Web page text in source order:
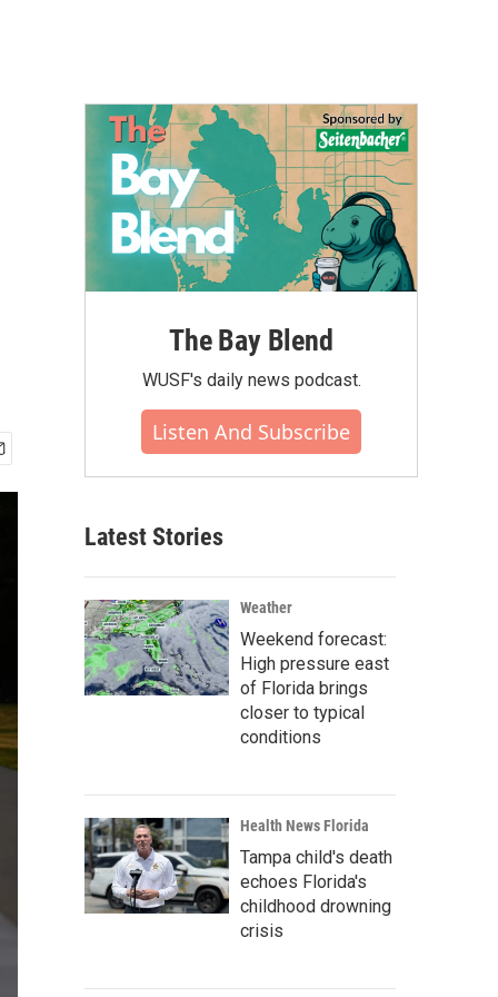
The Bay Blend
WUSF's daily news podcast.
Listen And Subscribe
Latest Stories
Weather
Weekend forecast:
High pressure east
of Florida brings
closer to typical
conditions
Health News Florida
Tampa child's death
echoes Florida's
childhood drowning
crisis